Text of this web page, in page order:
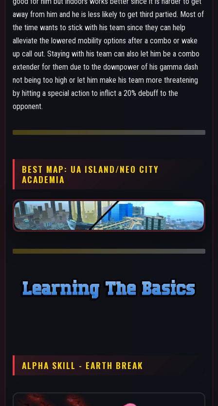
ALPHA SKILL - EARTH BREAK
need to be as precise as if you were on a beamer character.
This is your main damage tool when you aren't doing a combo
recharge really quickly. Do not mash all of them instantly unless